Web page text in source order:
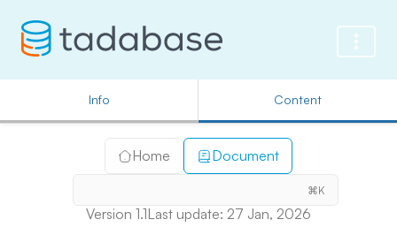
Info Content
Home Document
⌘K
Version 1.1Last update: 27 Jan, 2026